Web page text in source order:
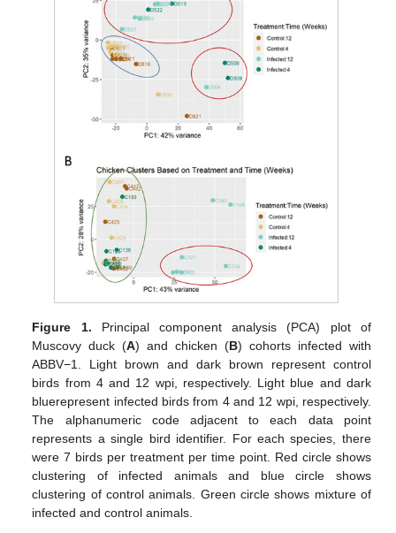
Figure 1. Principal component analysis (PCA) plot of
Muscovy duck (A) and chicken (B) cohorts infected with
ABBV−1. Light brown and dark brown represent control
birds from 4 and 12 wpi, respectively. Light blue and dark
bluerepresent infected birds from 4 and 12 wpi, respectively.
The alphanumeric code adjacent to each data point
represents a single bird identifier. For each species, there
were 7 birds per treatment per time point. Red circle shows
clustering of infected animals and blue circle shows
clustering of control animals. Green circle shows mixture of
infected and control animals.